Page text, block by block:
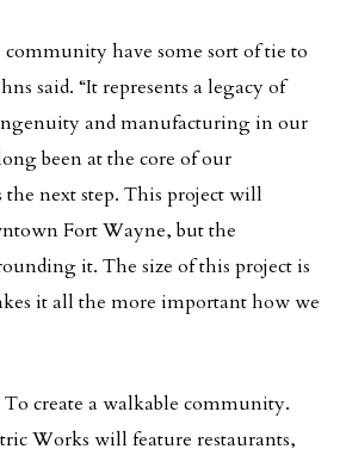
community have some sort of tie to
said. “It represents a legacy of
and manufacturing in our
been at the core of our
next step. This project will
Fort Wayne, but the
it. The size of this project is
it all the more important how we
create a walkable community.
Works will feature restaurants,